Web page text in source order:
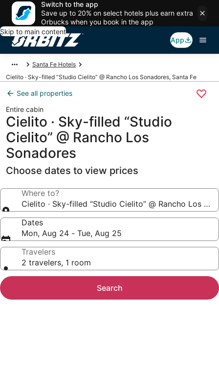
Switch to the app
Save up to 20% on select hotels plus earn extra
Orbucks when you book in the app
Skip to main content
App
Santa Fe Hotels
Cielito · Sky-filled “Studio Cielito” @ Rancho Los Sonadores, Santa Fe
See all properties
Entire cabin
Cielito · Sky-filled “Studio
Cielito” @ Rancho Los
Sonadores
Choose dates to view prices
Where to?
Cielito · Sky-filled “Studio Cielito” @ Rancho Los
Dates
Mon, Aug 24 - Tue, Aug 25
Travelers
2 travelers, 1 room
Search